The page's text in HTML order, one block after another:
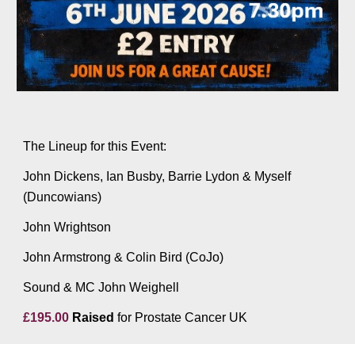
The Lineup for this Event:
John Dickens, Ian Busby, Barrie Lydon & Myself
(Duncowians)
John Wrightson
John Armstrong & Colin Bird (CoJo)
Sound & MC John Weighell
£195.00 Raised for Prostate Cancer UK